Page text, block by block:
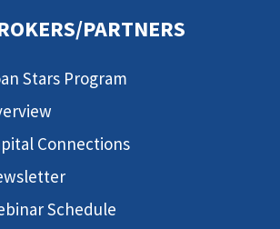
PARTNERS
Stars Program
Connections
Schedule